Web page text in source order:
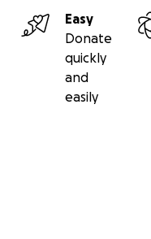
Easy
Donate
quickly
and
easily